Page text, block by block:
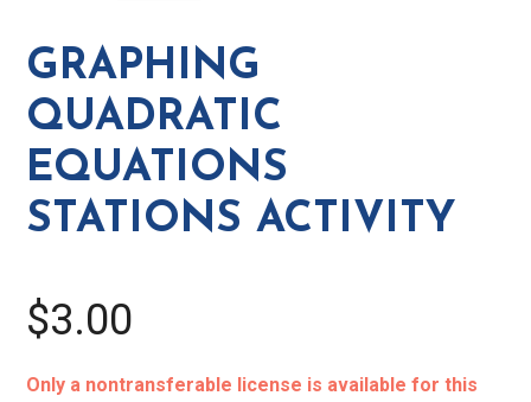
Stations
Activity
quantity
GRAPHING
QUADRATIC
EQUATIONS
STATIONS ACTIVITY
$3.00
Only a nontransferable license is available for this